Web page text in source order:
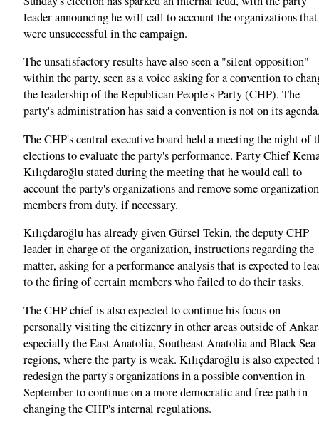
leader announcing he will call to account the organizations that
were unsuccessful in the campaign.
The unsatisfactory results have also seen a "silent opposition"
within the party, seen as a voice asking for a convention to
the leadership of the Republican People's Party (CHP). The
party's administration has said a convention is not on its
The CHP's central executive board held a meeting the night of
elections to evaluate the party's performance. Party Chief
Kılıçdaroğlu stated during the meeting that he would call to
account the party's organizations and remove some organization
members from duty, if necessary.
Kılıçdaroğlu has already given Gürsel Tekin, the deputy CHP
leader in charge of the organization, instructions regarding the
matter, asking for a performance analysis that is expected to
to the firing of certain members who failed to do their tasks.
The CHP chief is also expected to continue his focus on
personally visiting the citizenry in other areas outside of
especially the East Anatolia, Southeast Anatolia and Black Sea
regions, where the party is weak. Kılıçdaroğlu is also expected
redesign the party's organizations in a possible convention in
September to continue on a more democratic and free path in
changing the CHP's internal regulations.